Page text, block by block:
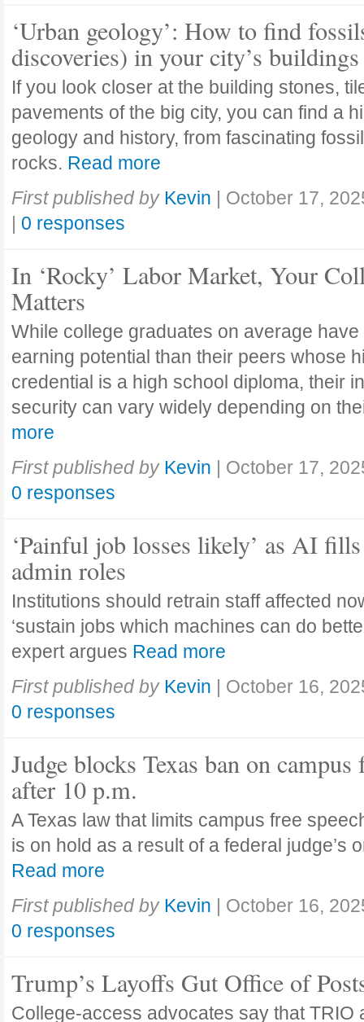
‘Urban geology’: How to find
discoveries) in your city’s buildings
If you look closer at the building stones,
pavements of the big city, you can find a
geology and history, from fascinating
rocks. Read more
First published by Kevin | October 17,
| 0 responses
In ‘Rocky’ Labor Market, Your
Matters
While college graduates on average
earning potential than their peers whose
credential is a high school diploma, their
security can vary widely depending on
more
First published by Kevin | October 17,
0 responses
‘Painful job losses likely’ as AI
admin roles
Institutions should retrain staff affected
‘sustain jobs which machines can do
expert argues Read more
First published by Kevin | October 16,
0 responses
Judge blocks Texas ban on campus
after 10 p.m.
A Texas law that limits campus free
is on hold as a result of a federal judge’s
Read more
First published by Kevin | October 16,
0 responses
Trump’s Layoffs Gut Office of
College-access advocates say that TRIO